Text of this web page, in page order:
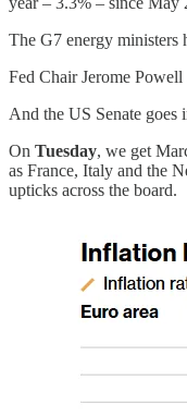
The G7 energy ministers
Fed Chair Jerome
And the US Senate goes
On Tuesday, we get
as France, Italy and the
upticks across the board.